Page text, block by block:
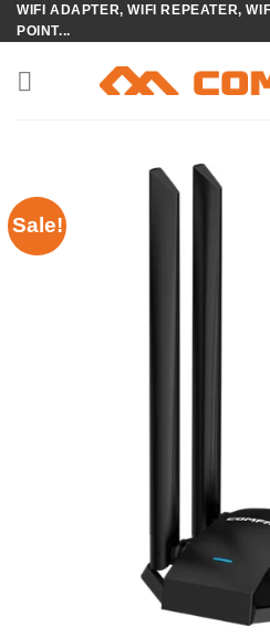
Skip
to
content
WIFI ADAPTER, WIFI REPEATER,
POINT...
Sale!